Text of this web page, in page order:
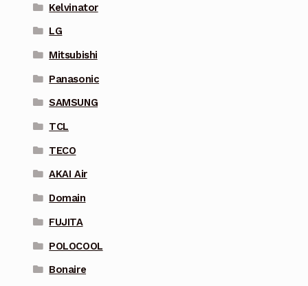
Kelvinator
LG
Mitsubishi
Panasonic
SAMSUNG
TCL
TECO
AKAI Air
Domain
FUJITA
POLOCOOL
Bonaire